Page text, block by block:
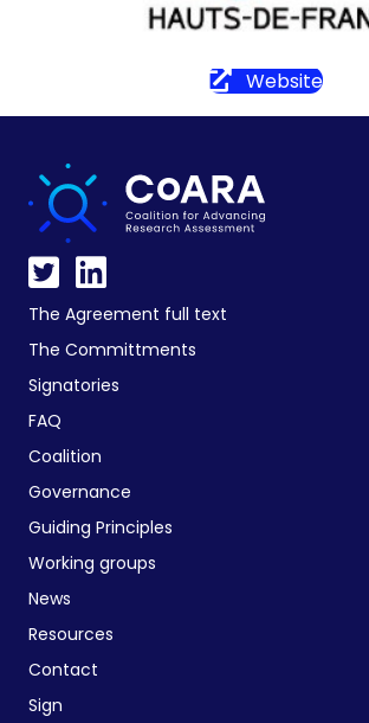
Website
The Agreement full text
The Committments
Signatories
FAQ
Coalition
Governance
Guiding Principles
Working groups
News
Resources
Contact
Sign